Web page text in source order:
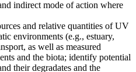
indirect mode of action where
and relative quantities of UV
environments (e.g., estuary,
as well as measured
and the biota; identify potential
their degradates and the